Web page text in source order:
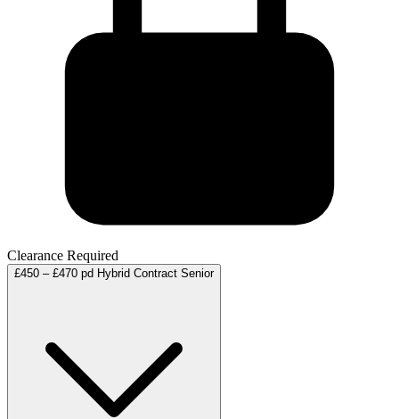
Clearance Required
£450 – £470 pd Hybrid Contract Senior